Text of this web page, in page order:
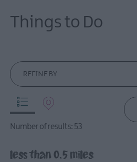
Ireland
City
Tours
Arts,
Things to Do
REFINE BY
Number of results: 53
less than 0.5 miles